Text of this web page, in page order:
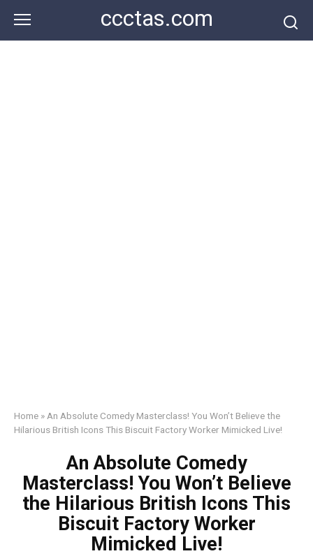
content
ccctas.com
Home » An Absolute Comedy Masterclass! You Won’t Believe the
Hilarious British Icons This Biscuit Factory Worker Mimicked Live!
An Absolute Comedy
Masterclass! You Won’t Believe
the Hilarious British Icons This
Biscuit Factory Worker
Mimicked Live!